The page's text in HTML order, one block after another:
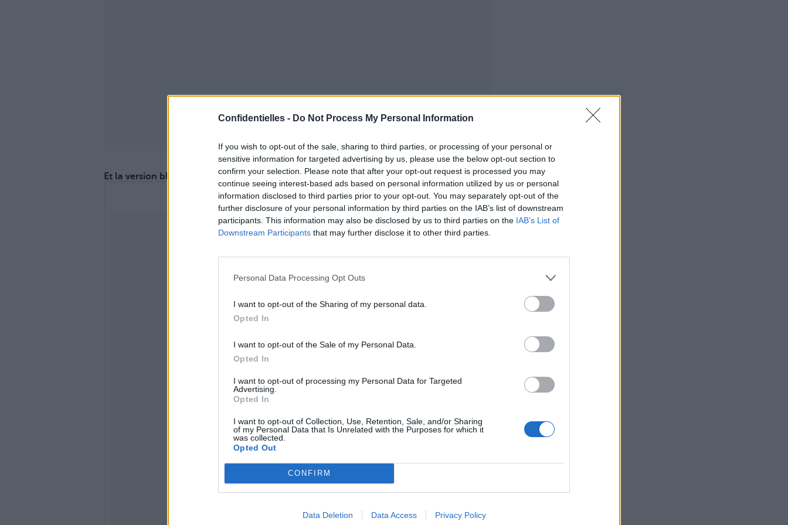
Confidentielles - Do Not Process My Personal Information
If you wish to opt-out of the sale, sharing to third parties, or processing of your personal or
sensitive information for targeted advertising by us, please use the below opt-out section to
confirm your selection. Please note that after your opt-out request is processed you may
continue seeing interest-based ads based on personal information utilized by us or personal
information disclosed to third parties prior to your opt-out. You may separately opt-out of the
further disclosure of your personal information by third parties on the IAB’s list of downstream
participants. This information may also be disclosed by us to third parties on the IAB’s List of
Downstream Participants that may further disclose it to other third parties.
Personal Data Processing Opt Outs
I want to opt-out of the Sharing of my personal data.
Opted In
I want to opt-out of the Sale of my Personal Data.
Opted In
I want to opt-out of processing my Personal Data for Targeted
Advertising.
Opted In
I want to opt-out of Collection, Use, Retention, Sale, and/or Sharing
of my Personal Data that Is Unrelated with the Purposes for which it
was collected.
Opted Out
CONFIRM
Data Deletion Data Access Privacy Policy
Et la version blanche !